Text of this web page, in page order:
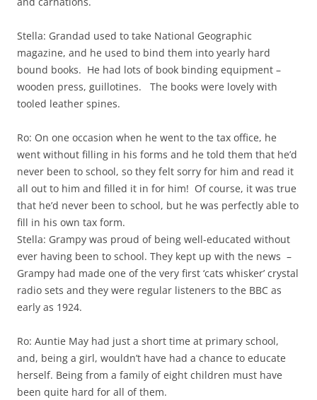
Stella: Grandad used to take National Geographic
magazine, and he used to bind them into yearly hard
bound books. He had lots of book binding equipment –
wooden press, guillotines. The books were lovely with
tooled leather spines.
Ro: On one occasion when he went to the tax office, he
went without filling in his forms and he told them that he’d
never been to school, so they felt sorry for him and read it
all out to him and filled it in for him! Of course, it was true
that he’d never been to school, but he was perfectly able to
fill in his own tax form.
Stella: Grampy was proud of being well-educated without
ever having been to school. They kept up with the news –
Grampy had made one of the very first ‘cats whisker’ crystal
radio sets and they were regular listeners to the BBC as
early as 1924.
Ro: Auntie May had just a short time at primary school,
and, being a girl, wouldn’t have had a chance to educate
herself. Being from a family of eight children must have
been quite hard for all of them.